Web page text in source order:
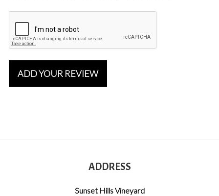
ADD YOUR REVIEW
ADDRESS
Sunset Hills Vineyard